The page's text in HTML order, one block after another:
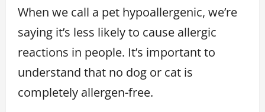
When we call a pet hypoallergenic, we’re
saying it’s less likely to cause allergic
reactions in people. It’s important to
understand that no dog or cat is
completely allergen-free.